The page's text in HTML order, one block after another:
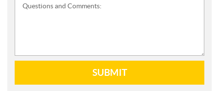
Questions and Comments:
SUBMIT